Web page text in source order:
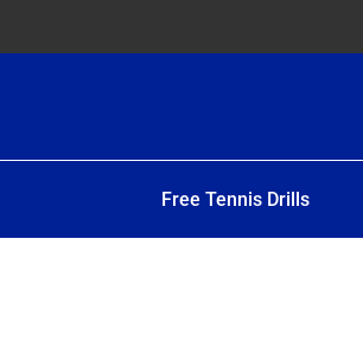
Free Tennis Drills